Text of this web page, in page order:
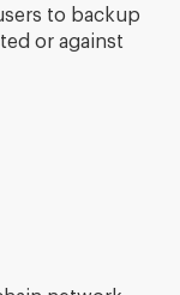
to backup
or against